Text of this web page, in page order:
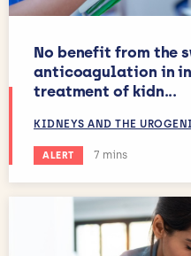
No benefit from the
anticoagulation in
treatment of kidn...
KIDNEYS AND THE
ALERT Estimated reading
7 mins